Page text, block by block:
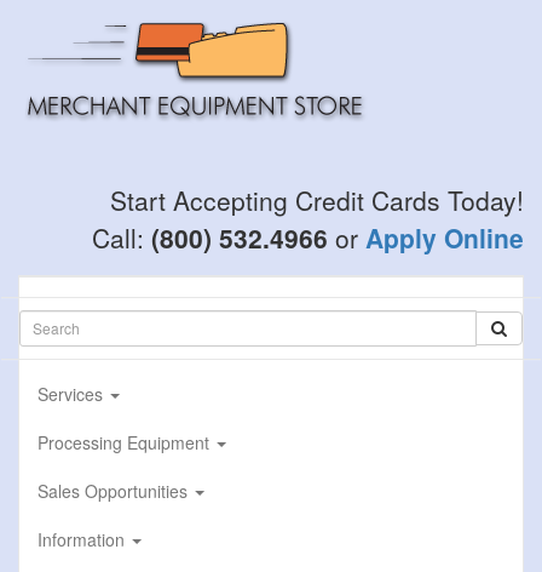
main
Start Accepting Credit Cards Today!
Call: (800) 532.4966 or Apply Online
Services
Processing Equipment
Sales Opportunities
Information